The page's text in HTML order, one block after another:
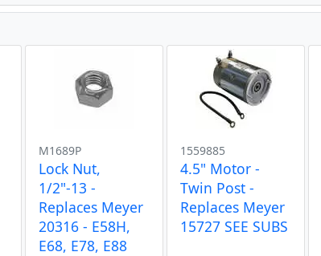
M1689P
Lock Nut,
1/2"-13 -
Replaces Meyer
20316 - E58H,
E68, E78, E88
1559885
4.5" Motor -
Twin Post -
Replaces Meyer
15727 SEE SUBS